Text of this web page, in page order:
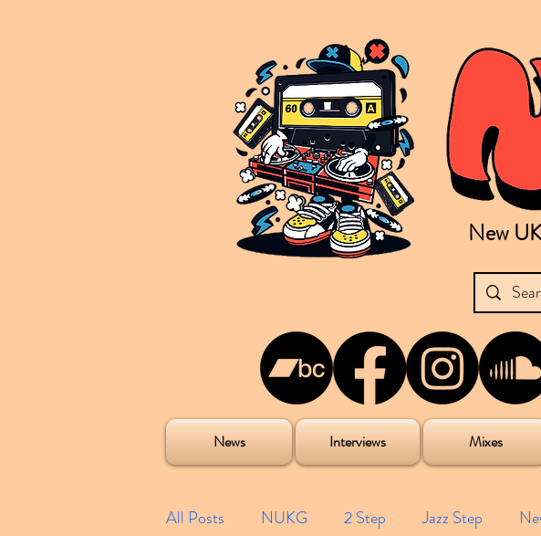
New
News Interviews Mixes
All Posts NUKG 2 Step Jazz Step